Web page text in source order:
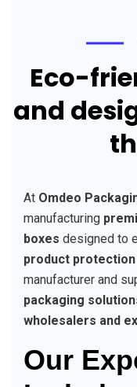
Eco-
and
At Omdeo
manufacturing
boxes designed to
product
manufacturer and
packaging
wholesalers and
Our